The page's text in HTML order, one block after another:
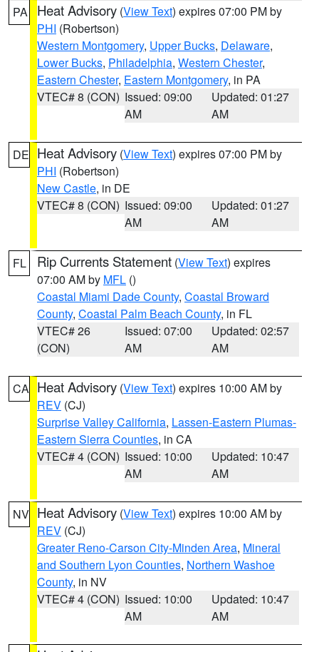
PA Heat Advisory (View Text) expires 07:00 PM by
PHI (Robertson)
Western Montgomery, Upper Bucks, Delaware,
Lower Bucks, Philadelphia, Western Chester,
Eastern Chester, Eastern Montgomery, in PA
VTEC# 8 (CON) Issued: 09:00
AM
Updated: 01:27
AM
DE Heat Advisory (View Text) expires 07:00 PM by
PHI (Robertson)
New Castle, in DE
VTEC# 8 (CON) Issued: 09:00
AM
Updated: 01:27
AM
FL Rip Currents Statement (View Text) expires
07:00 AM by MFL ()
Coastal Miami Dade County, Coastal Broward
County, Coastal Palm Beach County, in FL
VTEC# 26
(CON)
Issued: 07:00
AM
Updated: 02:57
AM
CA Heat Advisory (View Text) expires 10:00 AM by
REV (CJ)
Surprise Valley California, Lassen-Eastern Plumas-
Eastern Sierra Counties, in CA
VTEC# 4 (CON) Issued: 10:00
AM
Updated: 10:47
AM
NV Heat Advisory (View Text) expires 10:00 AM by
REV (CJ)
Greater Reno-Carson City-Minden Area, Mineral
and Southern Lyon Counties, Northern Washoe
County, in NV
VTEC# 4 (CON) Issued: 10:00
AM
Updated: 10:47
AM